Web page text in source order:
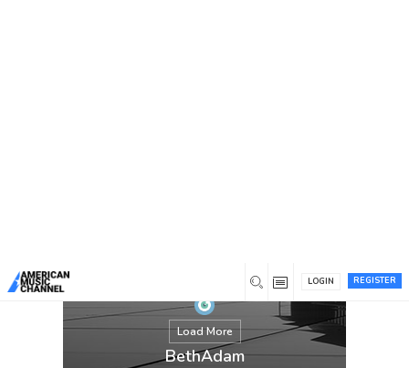
REGISTER
LOGIN
Load More
BethAdam